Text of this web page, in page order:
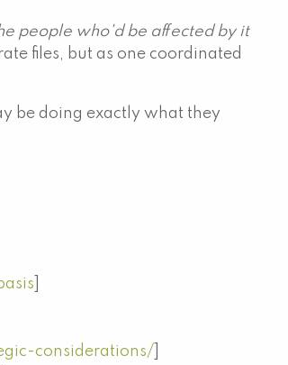
people who'd be affected by it
files, but as one coordinated
be doing exactly what they
considerations/